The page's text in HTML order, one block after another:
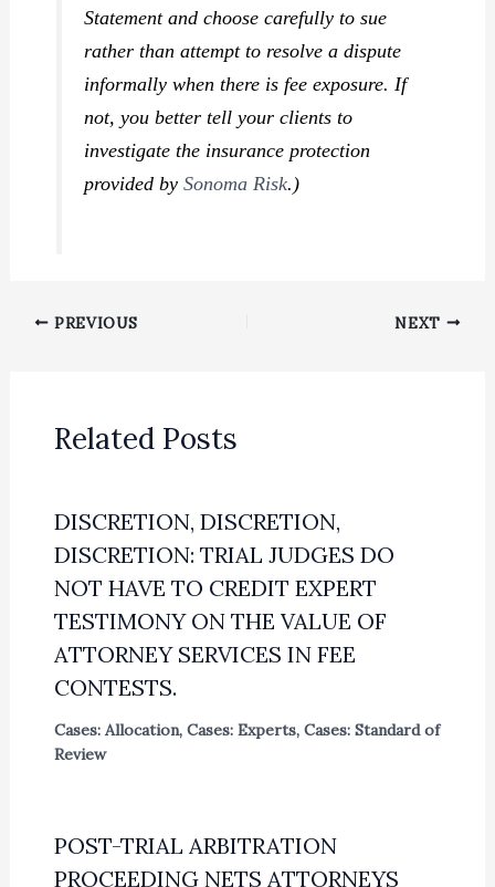
Statement and choose carefully to sue
rather than attempt to resolve a dispute
informally when there is fee exposure. If
not, you better tell your clients to
investigate the insurance protection
provided bySonoma Risk.)
PREVIOUS NEXT
Related Posts
DISCRETION, DISCRETION,
DISCRETION: TRIAL JUDGES DO
NOT HAVE TO CREDIT EXPERT
TESTIMONY ON THE VALUE OF
ATTORNEY SERVICES IN FEE
CONTESTS.
Cases: Allocation, Cases: Experts, Cases: Standard of
Review
POST-TRIAL ARBITRATION
PROCEEDING NETS ATTORNEYS